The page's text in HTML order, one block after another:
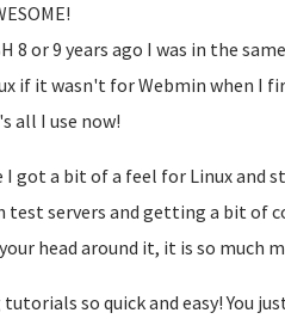
8 or 9 years ago I was in the
if it wasn't for Webmin when I
all I use now!
I got a bit of a feel for Linux and
test servers and getting a bit of
head around it, it is so much
so quick and easy! You